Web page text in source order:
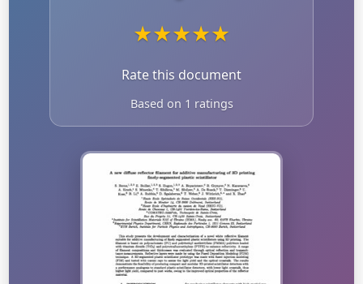
★★★★★
Rate this document
Based on 1 ratings